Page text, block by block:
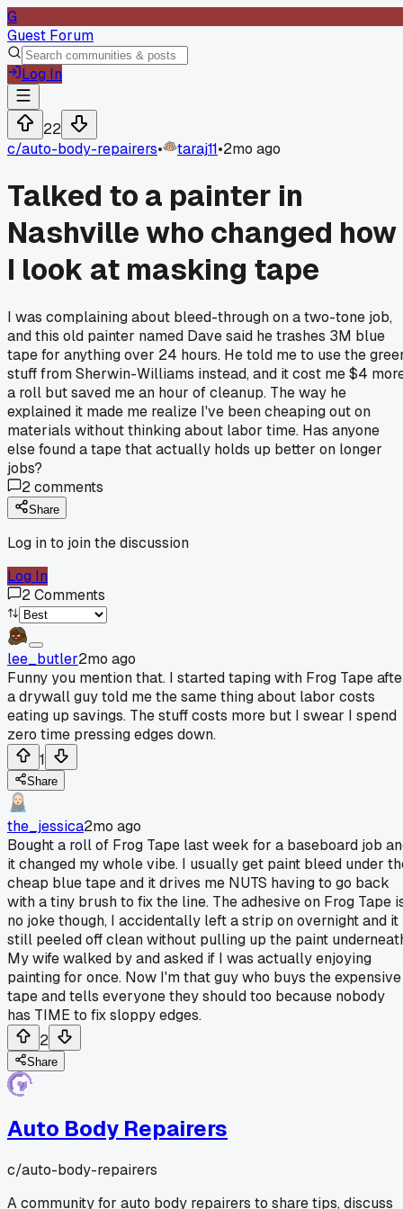
G
Guest Forum
Log In
22
c/auto-body-repairers• taraj11•2mo ago
Talked to a painter in
Nashville who changed how
I look at masking tape
I was complaining about bleed-through on a two-tone job,
and this old painter named Dave said he trashes 3M blue
tape for anything over 24 hours. He told me to use the
stuff from Sherwin-Williams instead, and it cost me $4
a roll but saved me an hour of cleanup. The way he
explained it made me realize I've been cheaping out on
materials without thinking about labor time. Has anyone
else found a tape that actually holds up better on longer
jobs?
2comments
Share
Log in to join the discussion
Log In
2Comments
lee_butler2mo ago
Funny you mention that. I started taping with Frog Tape
a drywall guy told me the same thing about labor costs
eating up savings. The stuff costs more but I swear I spend
zero time pressing edges down.
1
Share
the_jessica2mo ago
Bought a roll of Frog Tape last week for a baseboard job
it changed my whole vibe. I usually get paint bleed under
cheap blue tape and it drives me NUTS having to go back
with a tiny brush to fix the line. The adhesive on Frog Tape
no joke though, I accidentally left a strip on overnight and it
still peeled off clean without pulling up the paint
My wife walked by and asked if I was actually enjoying
painting for once. Now I'm that guy who buys the expensive
tape and tells everyone they should too because nobody
has TIME to fix sloppy edges.
2
Share
Auto Body Repairers
c/auto-body-repairers
A community for auto body repairers to share tips, discuss